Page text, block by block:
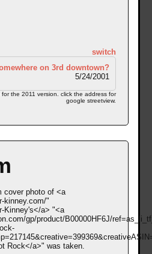
switch
on 3rd downtown?
5/24/2001
the 2011 version. click the address for
google streetview.
cover photo of <a
kinney.com/"
Kinney's</a> "<a
gp/product/B00000HF6J/
Rock</a>" was taken.